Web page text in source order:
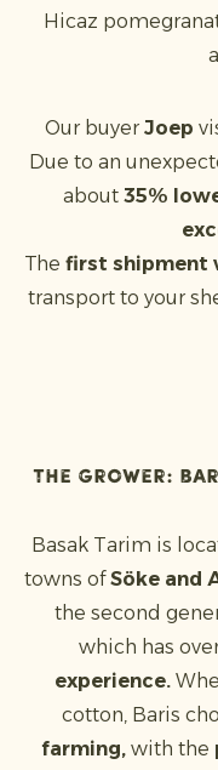
Hicaz
Our buyer Joep
Due to an
about 35%
The first shipment
transport to your
The grower:
Basak Tarim is
towns ofSöke and
the second
which has
experience.
cotton, Baris
farming,with the